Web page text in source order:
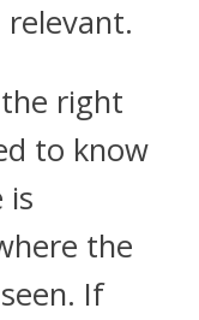
relevant.
right
to know
is
the
If